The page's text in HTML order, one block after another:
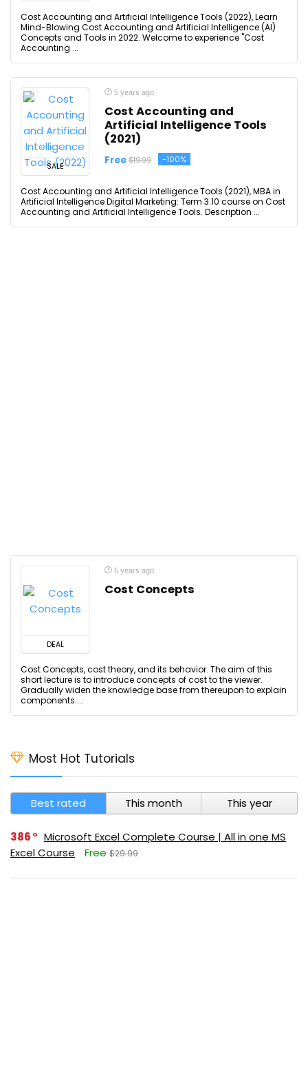
Cost Accounting and Artificial Intelligence Tools (2022), Learn
Mind-Blowing Cost Accounting and Artificial Intelligence (AI)
Concepts and Tools in 2022. Welcome to experience "Cost
Accounting ...
SALE
5 years ago
Cost Accounting and
Artificial Intelligence Tools
(2021)
Free $19.99 -100%
Cost Accounting and Artificial Intelligence Tools (2021), MBA in
Artificial Intelligence Digital Marketing: Term 3.10 course on Cost
Accounting and Artificial Intelligence Tools. Description ...
DEAL
5 years ago
Cost Concepts
Cost Concepts, cost theory, and its behavior. The aim of this
short lecture is to introduce concepts of cost to the viewer.
Gradually widen the knowledge base from thereupon to explain
components ...
Most Hot Tutorials
Best rated This month This year
386
Microsoft Excel Complete Course | All in one MS
Excel Course
Free $29.99